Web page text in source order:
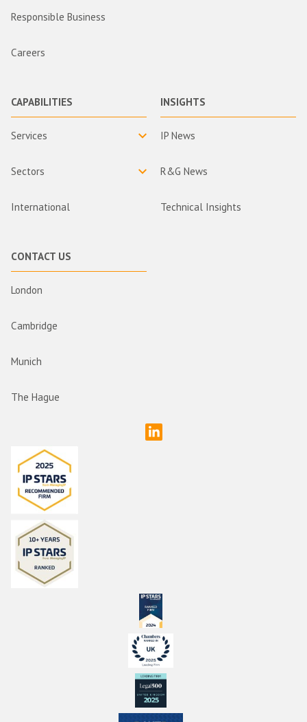
Responsible Business
Careers
CAPABILITIES
Services
Sectors
International
INSIGHTS
IP News
R&G News
Technical Insights
CONTACT US
London
Cambridge
Munich
The Hague